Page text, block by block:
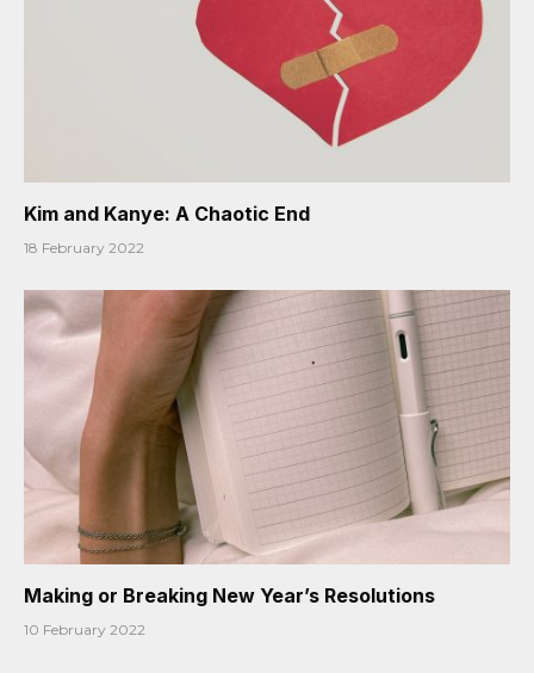
Kim and Kanye: A Chaotic End
18 February 2022
Making or Breaking New Year’s Resolutions
10 February 2022